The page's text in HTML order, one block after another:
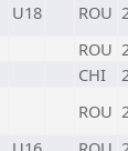
U18 ROU
ROU
CHI
ROU